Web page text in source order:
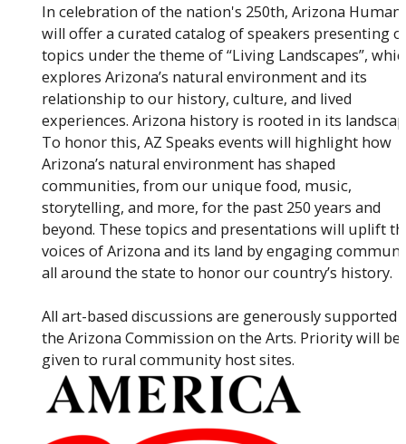
In celebration of the nation's 250th, Arizona
will offer a curated catalog of speakers presenting
topics under the theme of “Living Landscapes”,
explores Arizona’s natural environment and its
relationship to our history, culture, and lived
experiences. Arizona history is rooted in its
To honor this, AZ Speaks events will highlight how
Arizona’s natural environment has shaped
communities, from our unique food, music,
storytelling, and more, for the past 250 years and
beyond. These topics and presentations will uplift
voices of Arizona and its land by engaging
all around the state to honor our country’s history.
All art-based discussions are generously supported
the Arizona Commission on the Arts. Priority will be
given to rural community host sites.